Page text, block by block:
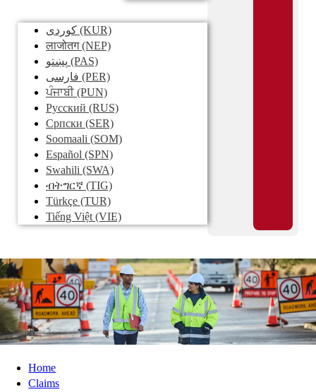
کوردی (KUR)
लाजोतग(NEP)
پښتو (PAS)
فارسی (PER)
ਪੰਜਾਬੀ(PUN)
Pусский (RUS)
Српски (SER)
Soomaali (SOM)
Español (SPN)
Swahili (SWA)
ብትግርኛ (TIG)
Türkçe (TUR)
Tiếng Việt (VIE)
Home
Claims